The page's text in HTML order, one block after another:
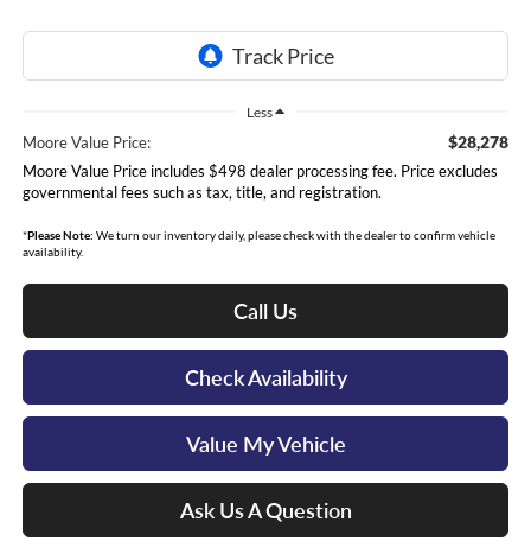
Less
Moore Value Price: $28,278
Moore Value Price includes $498 dealer processing fee. Price excludes
governmental fees such as tax, title, and registration.
*Please Note: We turn our inventory daily, please check with the dealer to confirm vehicle
availability.
Call Us
Check Availability
Value My Vehicle
Ask Us A Question